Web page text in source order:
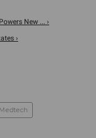
New ... ›
›
Medtech